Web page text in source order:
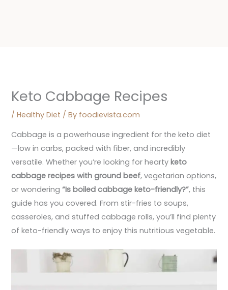
Keto Cabbage Recipes
/Healthy Diet / By foodievista.com
Cabbage is a powerhouse ingredient for the keto diet
—low in carbs, packed with fiber, and incredibly
versatile. Whether you’re looking for heartyketo
cabbage recipes with ground beef, vegetarian options,
or wondering“Is boiled cabbage keto-friendly?”, this
guide has you covered. From stir-fries to soups,
casseroles, and stuffed cabbage rolls, you’ll find plenty
of keto-friendly ways to enjoy this nutritious vegetable.